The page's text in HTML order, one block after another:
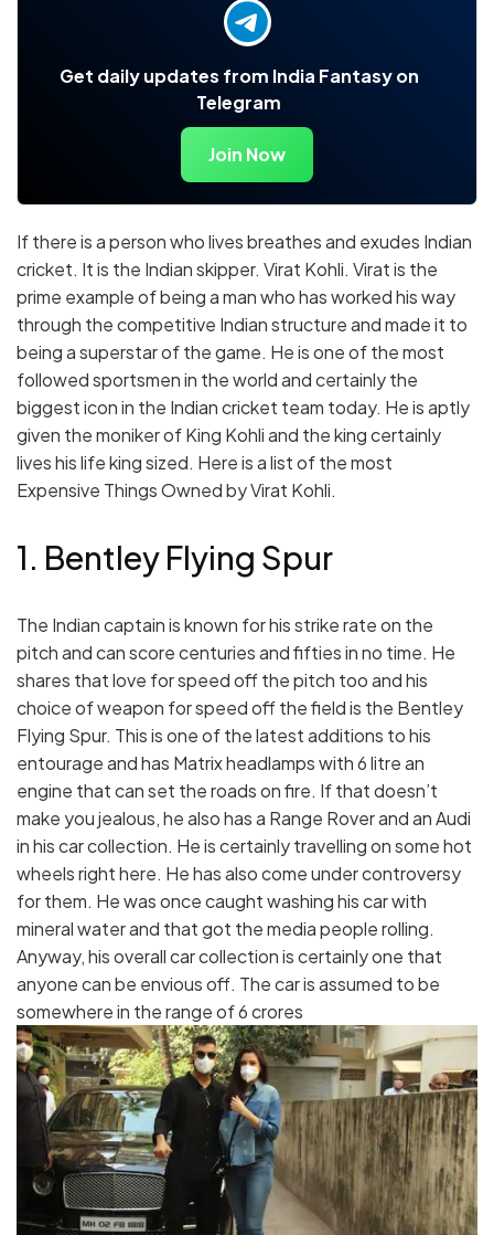
Get daily updates from India Fantasy on
Telegram
Join Now
If there is a person who lives breathes and exudes Indian
cricket. It is the Indian skipper. Virat Kohli. Virat is the
prime example of being a man who has worked his way
through the competitive Indian structure and made it to
being a superstar of the game. He is one of the most
followed sportsmen in the world and certainly the
biggest icon in the Indian cricket team today. He is aptly
given the moniker of King Kohli and the king certainly
lives his life king sized. Here is a list of the most
Expensive Things Owned by Virat Kohli.
1. Bentley Flying Spur
The Indian captain is known for his strike rate on the
pitch and can score centuries and fifties in no time. He
shares that love for speed off the pitch too and his
choice of weapon for speed off the field is the Bentley
Flying Spur. This is one of the latest additions to his
entourage and has Matrix headlamps with 6 litre an
engine that can set the roads on fire. If that doesn’t
make you jealous, he also has a Range Rover and an Audi
in his car collection. He is certainly travelling on some hot
wheels right here. He has also come under controversy
for them. He was once caught washing his car with
mineral water and that got the media people rolling.
Anyway, his overall car collection is certainly one that
anyone can be envious off. The car is assumed to be
somewhere in the range of 6 crores